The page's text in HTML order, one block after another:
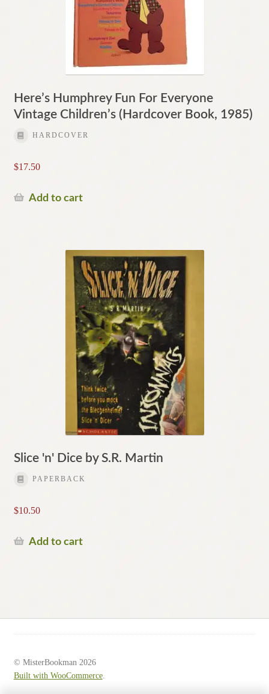
Here’s Humphrey Fun For Everyone
Vintage Children’s (Hardcover Book, 1985)
HARDCOVER
$17.50
Add to cart
Slice 'n' Dice by S.R. Martin
PAPERBACK
$10.50
Add to cart
© MisterBookman 2026
Built with WooCommerce.